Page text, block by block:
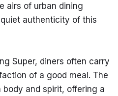
airs of urban dining
authenticity of this
Super, diners often carry
of a good meal. The
and spirit, offering a